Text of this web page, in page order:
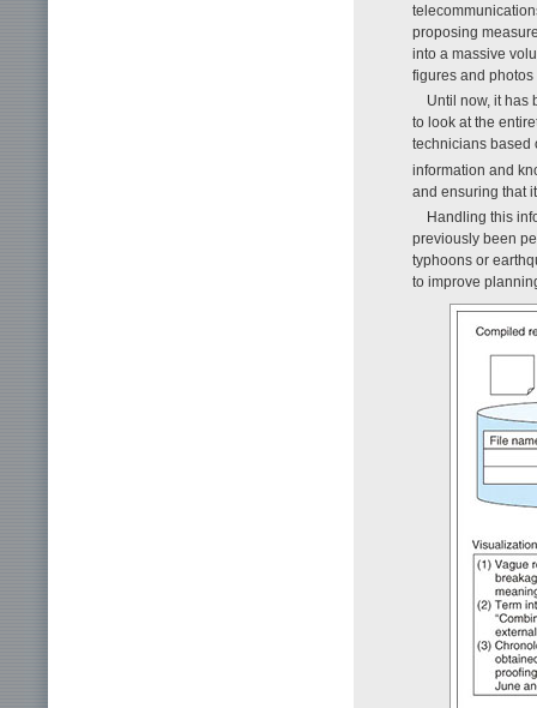
proposing
into a massive
figures and photos
Until now, it has
to look at the
technicians based
information and
and ensuring that
Handling this
previously been
typhoons or
to improve